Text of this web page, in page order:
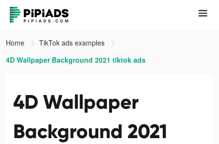
Home
TikTok ads examples
4D Wallpaper Background 2021 tiktok ads
4D Wallpaper
Background 2021